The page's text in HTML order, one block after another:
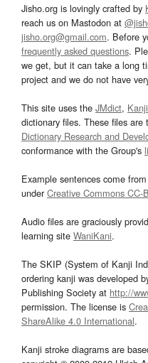
Jisho.org is lovingly crafted by
reach us on Mastodon at
jisho.org@gmail.com. Before
frequently asked questions.
we get, but it can take a long
project and we do not have
This site uses the JMdict,
dictionary files. These files are
Dictionary Research and
conformance with the Group's
Example sentences come
underCreative Commons CC-
Audio files are graciously
learning site WaniKani.
The SKIP (System of Kanji
ordering kanji was developed
Publishing Society at http://
permission. The license is
ShareAlike 4.0 International.
Kanji stroke diagrams are